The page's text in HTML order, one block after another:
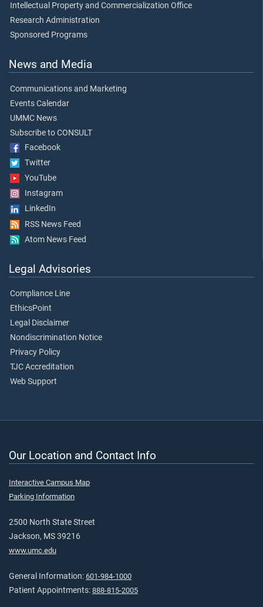
Intellectual Property and Commercialization Office
Research Administration
Sponsored Programs
News and Media
Communications and Marketing
Events Calendar
UMMC News
Subscribe to CONSULT
Facebook
Twitter
YouTube
Instagram
LinkedIn
RSS News Feed
Atom News Feed
Legal Advisories
Compliance Line
EthicsPoint
Legal Disclaimer
Nondiscrimination Notice
Privacy Policy
TJC Accreditation
Web Support
Our Location and Contact Info
Interactive Campus Map
Parking Information
2500 North State Street
Jackson, MS 39216
www.umc.edu
General Information: 601-984-1000
Patient Appointments: 888-815-2005